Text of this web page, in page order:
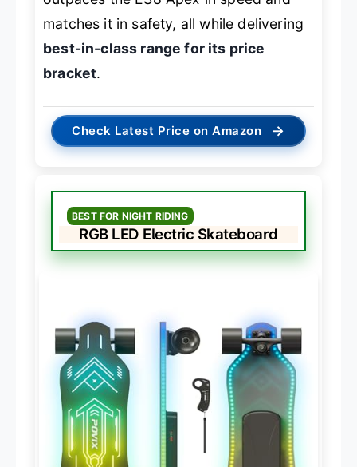
matches it in safety, all while delivering
best-in-class range for its price
bracket.
Check Latest Price on Amazon →
BEST FOR NIGHT RIDING
RGB LED Electric Skateboard